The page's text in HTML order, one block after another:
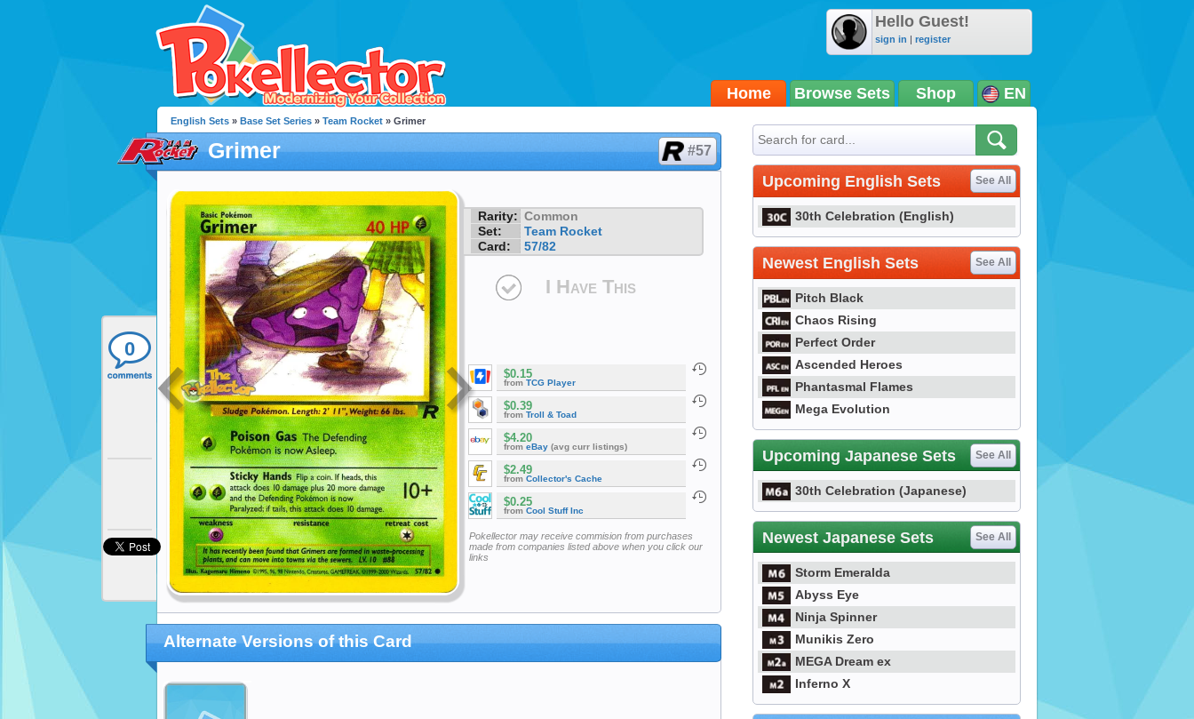
Hello Guest!
sign in | register
Home Browse Sets Shop EN
0
English Sets » Base Set Series » Team Rocket » Grimer
Grimer #57
Rarity: Common
Set:
Team Rocket
Card:
57/82
I Have This
$0.15
from TCG Player
$0.39
from Troll & Toad
$4.20
from eBay (avg curr listings)
$2.49
from Collector's Cache
$0.25
from Cool Stuff Inc
Pokellector may receive commision from purchases
made from companies listed above when you click our
links
Alternate Versions of this Card
Upcoming English Sets See All
30th Celebration (English)
Newest English Sets See All
Pitch Black
Chaos Rising
Perfect Order
Ascended Heroes
Phantasmal Flames
Mega Evolution
Upcoming Japanese Sets See All
30th Celebration (Japanese)
Newest Japanese Sets See All
Storm Emeralda
Abyss Eye
Ninja Spinner
Munikis Zero
MEGA Dream ex
Inferno X